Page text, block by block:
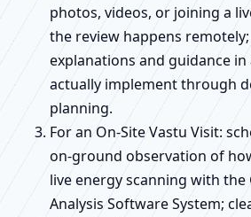
photos, videos, or joining a
the review happens
explanations and guidance in
actually implement through
planning.
For an On-Site Vastu Visit:
on-ground observation of
live energy scanning with the
Analysis Software System;